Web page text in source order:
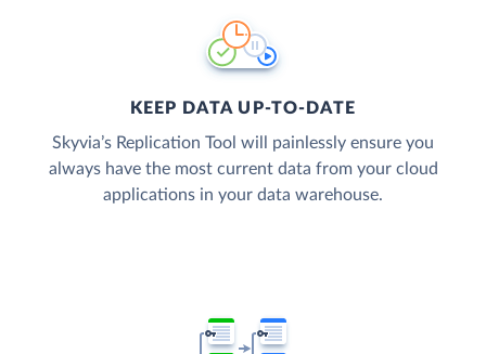
KEEP DATA UP-TO-DATE
Skyvia’s Replication Tool will painlessly ensure you
always have the most current data from your cloud
applications in your data warehouse.